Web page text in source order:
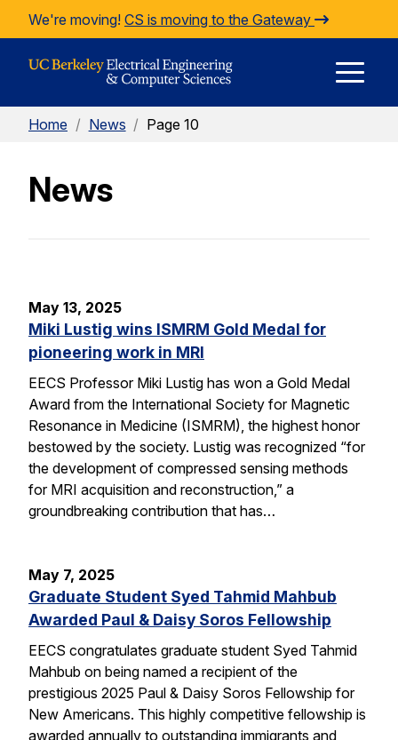
Skip to Content
We're moving! CS is moving to the Gateway
Home / News / Page 10
News
May 13, 2025
Miki Lustig wins ISMRM Gold Medal for
pioneering work in MRI
EECS Professor Miki Lustig has won a Gold Medal
Award from the International Society for Magnetic
Resonance in Medicine (ISMRM), the highest honor
bestowed by the society. Lustig was recognized “for
the development of compressed sensing methods
for MRI acquisition and reconstruction,” a
groundbreaking contribution that has…
May 7, 2025
Graduate Student Syed Tahmid Mahbub
Awarded Paul & Daisy Soros Fellowship
EECS congratulates graduate student Syed Tahmid
Mahbub on being named a recipient of the
prestigious 2025 Paul & Daisy Soros Fellowship for
New Americans. This highly competitive fellowship is
awarded annually to outstanding immigrants and